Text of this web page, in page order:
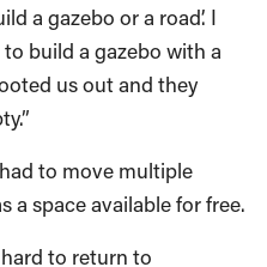
a gazebo or a road’. I
build a gazebo with a
us out and they
to move multiple
a space available for free.
to return to